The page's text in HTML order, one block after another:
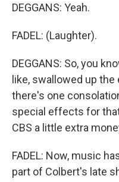
DEGGANS: Yeah.
FADEL: (Laughter).
DEGGANS: So, you
like, swallowed up
there's one
special effects for
CBS a little extra
FADEL: Now, music
part of Colbert's late